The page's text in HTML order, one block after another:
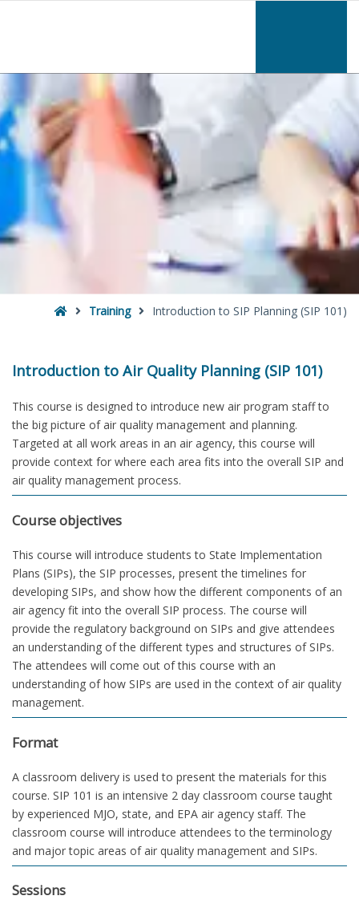
(SIP
101)
HomeTraining Introduction to SIP Planning (SIP 101)
Introduction to Air Quality Planning (SIP 101)
This course is designed to introduce new air program staff to
the big picture of air quality management and planning.
Targeted at all work areas in an air agency, this course will
provide context for where each area fits into the overall SIP and
air quality management process.
Course objectives
This course will introduce students to State Implementation
Plans (SIPs), the SIP processes, present the timelines for
developing SIPs, and show how the different components of an
air agency fit into the overall SIP process. The course will
provide the regulatory background on SIPs and give attendees
an understanding of the different types and structures of SIPs.
The attendees will come out of this course with an
understanding of how SIPs are used in the context of air quality
management.
Format
A classroom delivery is used to present the materials for this
course. SIP 101 is an intensive 2 day classroom course taught
by experienced MJO, state, and EPA air agency staff. The
classroom course will introduce attendees to the terminology
and major topic areas of air quality management and SIPs.
Sessions